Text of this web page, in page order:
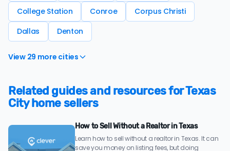
College Station
Conroe
Corpus Christi
Dallas
Denton
View 29 more cities
Related guides and resources for Texas
City home sellers
How to Sell Without a Realtor in Texas
Learn how to sell without a realtor in Texas. It can
save you money on listing fees, but doing